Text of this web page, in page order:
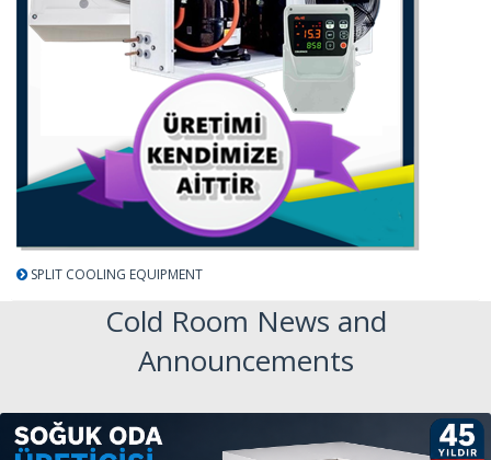
SPLIT COOLING EQUIPMENT
Cold Room News and
Announcements